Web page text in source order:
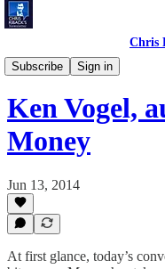
Chris
Subscribe
Sign in
Chris Riback's Conversations
Ken Vogel,
Money
Jun 13, 2014
At first glance, today’s